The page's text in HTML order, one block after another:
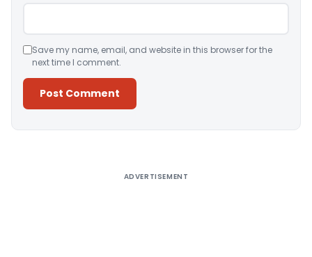
Save my name, email, and website in this browser for the
next time I comment.
ADVERTISEMENT